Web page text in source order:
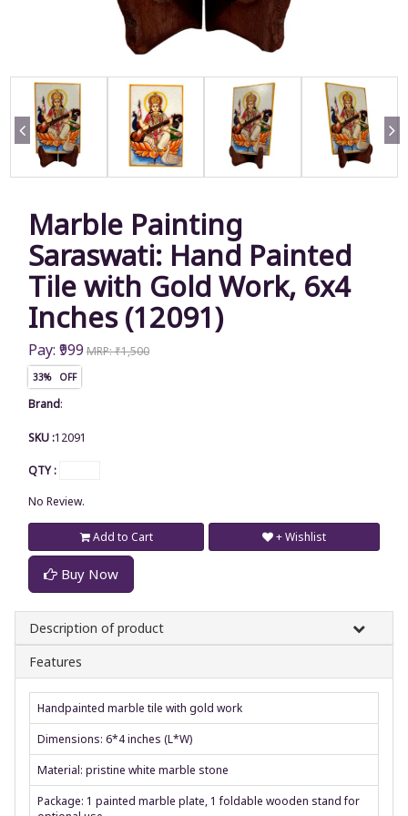
Marble Painting
Saraswati: Hand Painted
Tile with Gold Work, 6x4
Inches (12091)
Pay: ₹999 MRP: ₹1,500
33% OFF
Brand:
SKU :12091
QTY :
No Review.
Add to Cart
Buy Now
+ Wishlist
Description of product
Features
Handpainted marble tile with gold work
Dimensions: 6*4 inches (L*W)
Material: pristine white marble stone
Package: 1 painted marble plate, 1 foldable wooden stand for